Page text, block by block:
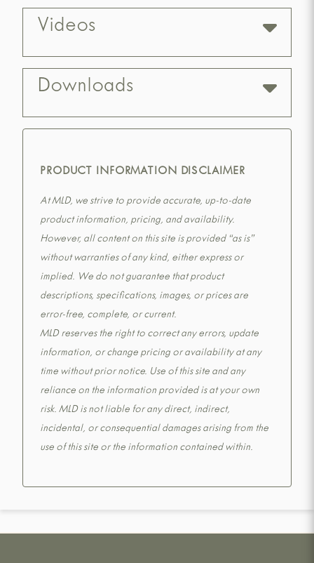
Videos
Downloads
PRODUCT INFORMATION DISCLAIMER
At MLD, we strive to provide accurate, up-to-date
product information, pricing, and availability.
However, all content on this site is provided “as is”
without warranties of any kind, either express or
implied. We do not guarantee that product
descriptions, specifications, images, or prices are
error-free, complete, or current.
MLD reserves the right to correct any errors, update
information, or change pricing or availability at any
time without prior notice. Use of this site and any
reliance on the information provided is at your own
risk. MLD is not liable for any direct, indirect,
incidental, or consequential damages arising from the
use of this site or the information contained within.